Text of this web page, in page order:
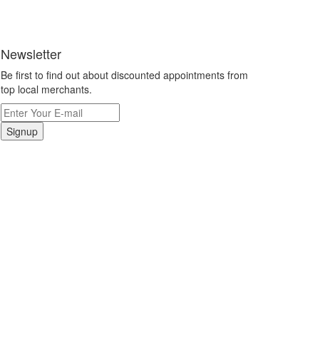
Newsletter
Be first to find out about discounted appointments from
top local merchants.
Signup